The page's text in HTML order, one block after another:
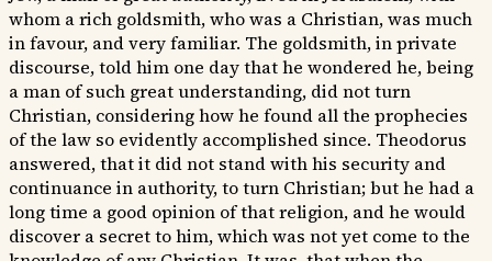
whom a rich goldsmith, who was a Christian, was much
in favour, and very familiar. The goldsmith, in private
discourse, told him one day that he wondered he, being
a man of such great understanding, did not turn
Christian, considering how he found all the prophecies
of the law so evidently accomplished since. Theodorus
answered, that it did not stand with his security and
continuance in authority, to turn Christian; but he had a
long time a good opinion of that religion, and he would
discover a secret to him, which was not yet come to the